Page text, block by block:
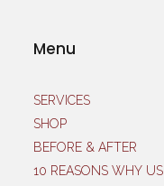
Menu
SERVICES
SHOP
BEFORE & AFTER
10 REASONS WHY US